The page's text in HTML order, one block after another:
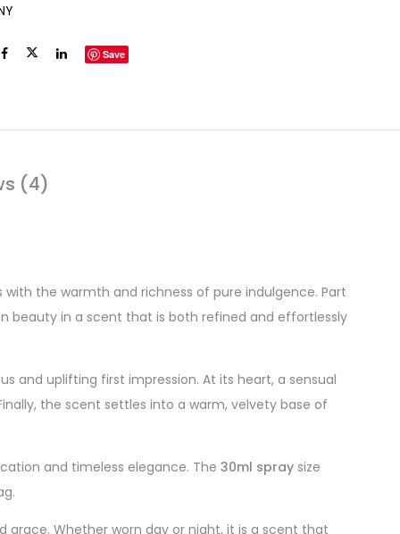
Save
(4)
the warmth and richness of pure indulgence. Part
beauty in a scent that is both refined and effortlessly
and uplifting first impression. At its heart, a sensual
the scent settles into a warm, velvety base of
and timeless elegance. The 30ml spray size
Whether worn day or night, it is a scent that